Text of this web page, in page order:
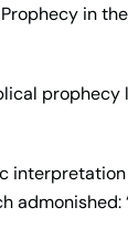
in